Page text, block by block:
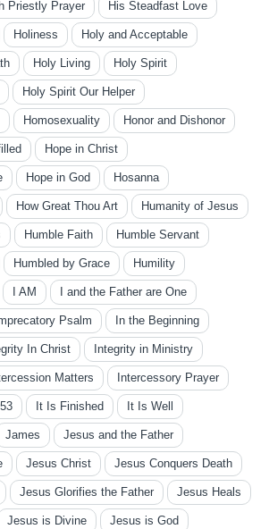
Priestly Prayer His Steadfast Love
Holiness Holy and Acceptable
Holy Living Holy Spirit
Holy Spirit Our Helper
Homosexuality Honor and Dishonor
Hope in Christ
Hope in God Hosanna
How Great Thou Art Humanity of Jesus
Humble Faith Humble Servant
Humbled by Grace Humility
I AM I and the Father are One
Psalm In the Beginning
In Christ Integrity in Ministry
Matters Intercessory Prayer
It Is Finished It Is Well
James Jesus and the Father
Jesus Christ Jesus Conquers Death
Jesus Glorifies the Father Jesus Heals
Jesus is Divine Jesus is God